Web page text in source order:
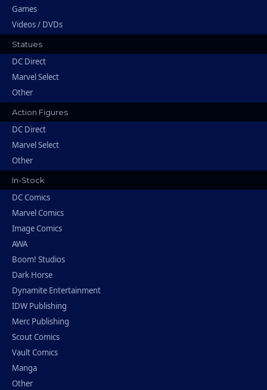
Games
Videos / DVDs
Statues
DC Direct
Marvel Select
Other
Action Figures
DC Direct
Marvel Select
Other
In-Stock
DC Comics
Marvel Comics
Image Comics
AWA
Boom! Studios
Dark Horse
Dynamite Entertainment
IDW Publishing
Merc Publishing
Scout Comics
Vault Comics
Manga
Other